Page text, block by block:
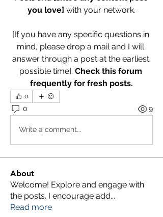
you love] with your network.
[If you have any specific questions in
mind, please drop a mail and I will
answer through a post at the earliest
possible time]. Check this forum
frequently for fresh posts.
0
0 9
Write a comment...
About
Welcome! Explore and engage with
the posts. I encourage add...
Read more